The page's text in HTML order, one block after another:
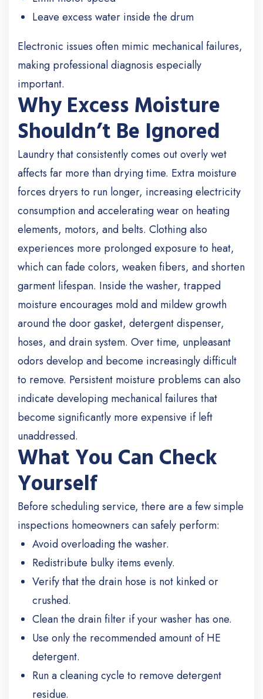
Leave excess water inside the drum
Electronic issues often mimic mechanical failures,
making professional diagnosis especially
important.
Why Excess Moisture
Shouldn’t Be Ignored
Laundry that consistently comes out overly wet
affects far more than drying time. Extra moisture
forces dryers to run longer, increasing electricity
consumption and accelerating wear on heating
elements, motors, and belts. Clothing also
experiences more prolonged exposure to heat,
which can fade colors, weaken fibers, and shorten
garment lifespan. Inside the washer, trapped
moisture encourages mold and mildew growth
around the door gasket, detergent dispenser,
hoses, and drain system. Over time, unpleasant
odors develop and become increasingly difficult
to remove. Persistent moisture problems can also
indicate developing mechanical failures that
become significantly more expensive if left
unaddressed.
What You Can Check
Yourself
Before scheduling service, there are a few simple
inspections homeowners can safely perform:
Avoid overloading the washer.
Redistribute bulky items evenly.
Verify that the drain hose is not kinked or
crushed.
Clean the drain filter if your washer has one.
Use only the recommended amount of HE
detergent.
Run a cleaning cycle to remove detergent
residue.